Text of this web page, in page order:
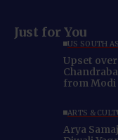
Just for You
US SOUTH
Upset
from Modi
ARTS &
Arya